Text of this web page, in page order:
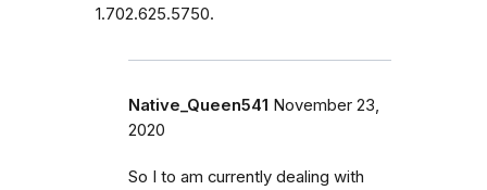
1.702.625.5750.
Native_Queen541 November 23,
2020
So I to am currently dealing with